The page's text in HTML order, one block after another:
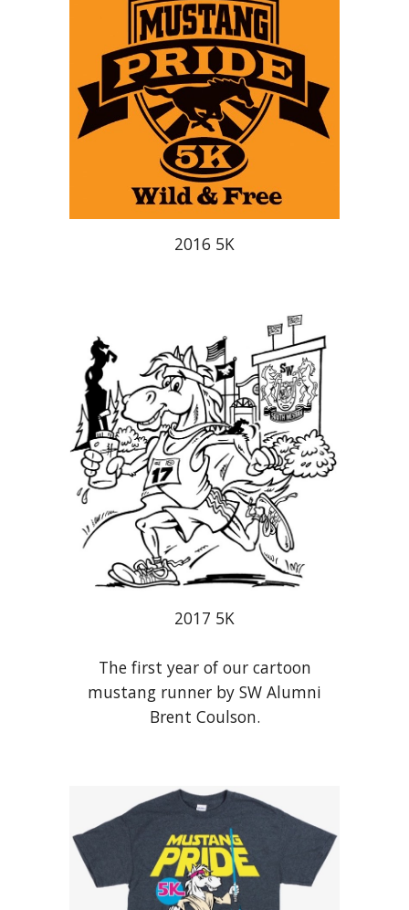
2016 5K
2017 5K
The first year of our cartoon
mustang runner by SW Alumni
Brent Coulson.